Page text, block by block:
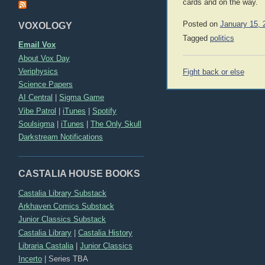
VOXOLOGY
Email Vox
About Vox Day
Veriphysics
Science Papers
AI Central
|Sigma Game
Vibe Patrol | iTunes |Spotify
Soulsigma
iTunes |The Only Skull
Darkstream Notifications
CASTALIA HOUSE BOOKS
Castalia Library Substack
Arkhaven Comics Substack
Junior Classics Substack
Castalia Library |Castalia History
Libraria Castalia |Junior Classics
Incerto |Series TBA
cards and on the way.
Posted on January 15,
Tagged politics
Post
Fight back or else